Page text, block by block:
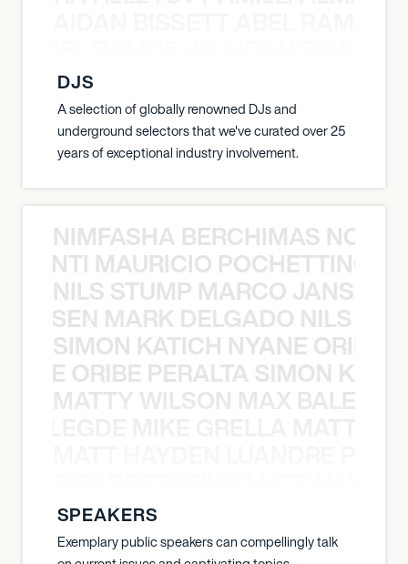
DJS
A selection of globally renowned DJs and
underground selectors that we've curated over 25
years of exceptional industry involvement.
NIMFASHA BERCHIMAS NOÈ
MAURICIO
NILS STUMP MARCO JANSEN
MARK DELGADO NILS
SIMON KATICH NYANE ORIBE
ORIBE PERALTA SIMON
MATTY WILSON MAX
SPEAKERS
Exemplary public speakers can compellingly talk